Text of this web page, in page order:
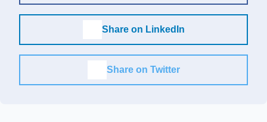
Share on LinkedIn
Share on Twitter